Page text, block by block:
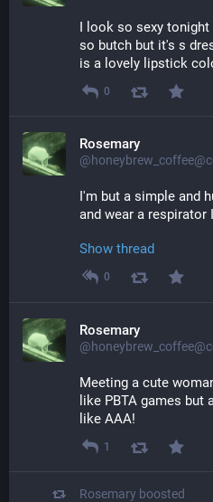
I look so sexy
so butch but it's s
is a lovely lipstick
0
Rosemary
I'm but a simple and
and wear a respirator
Show thread
0
Rosemary
Meeting a cute
like PBTA games but
like AAA!
1
Rosemary boosted